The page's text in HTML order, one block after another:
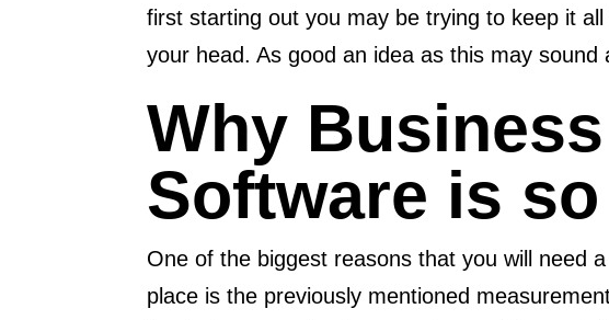
first starting out you may be trying to keep it
your head. As good an idea as this may
Why
Software is
One of the biggest reasons that you will need
place is the previously mentioned